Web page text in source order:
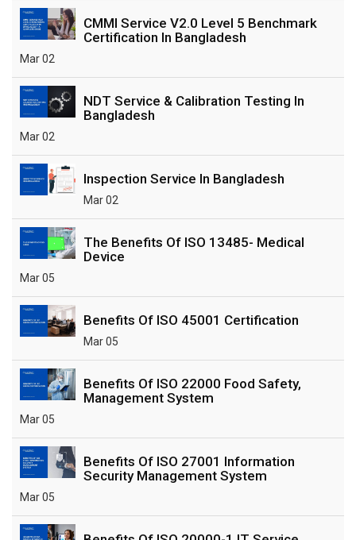
CMMI Service V2.0 Level 5 Benchmark
Certification In Bangladesh
Mar 02
NDT Service & Calibration Testing In
Bangladesh
Mar 02
Inspection Service In Bangladesh
Mar 02
The Benefits Of ISO 13485- Medical
Device
Mar 05
Benefits Of ISO 45001 Certification
Mar 05
Benefits Of ISO 22000 Food Safety,
Management System
Mar 05
Benefits Of ISO 27001 Information
Security Management System
Mar 05